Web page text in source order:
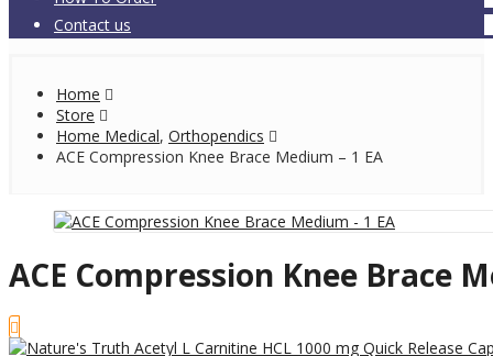
Contact us
Home
Store
Home Medical, Orthopendics
ACE Compression Knee Brace Medium – 1 EA
ACE Compression Knee Brace